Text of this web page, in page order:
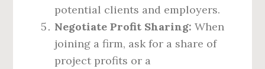
potential clients and employers.
Negotiate Profit Sharing: When
joining a firm, ask for a share of
project profits or a